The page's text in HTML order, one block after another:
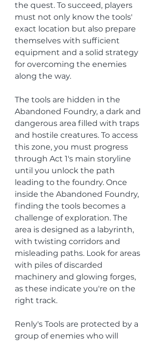
the quest. To succeed, players
must not only know the tools'
exact location but also prepare
themselves with sufficient
equipment and a solid strategy
for overcoming the enemies
along the way.
The tools are hidden in the
Abandoned Foundry, a dark and
dangerous area filled with traps
and hostile creatures. To access
this zone, you must progress
through Act 1's main storyline
until you unlock the path
leading to the foundry. Once
inside the Abandoned Foundry,
finding the tools becomes a
challenge of exploration. The
area is designed as a labyrinth,
with twisting corridors and
misleading paths. Look for areas
with piles of discarded
machinery and glowing forges,
as these indicate you're on the
right track.
Renly's Tools are protected by a
group of enemies who will